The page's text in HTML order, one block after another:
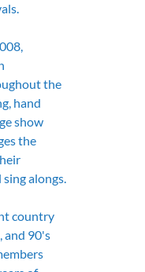
the
hand
show
the
alongs.
country
and 90's